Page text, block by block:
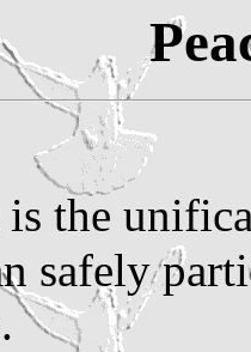
is the
safely